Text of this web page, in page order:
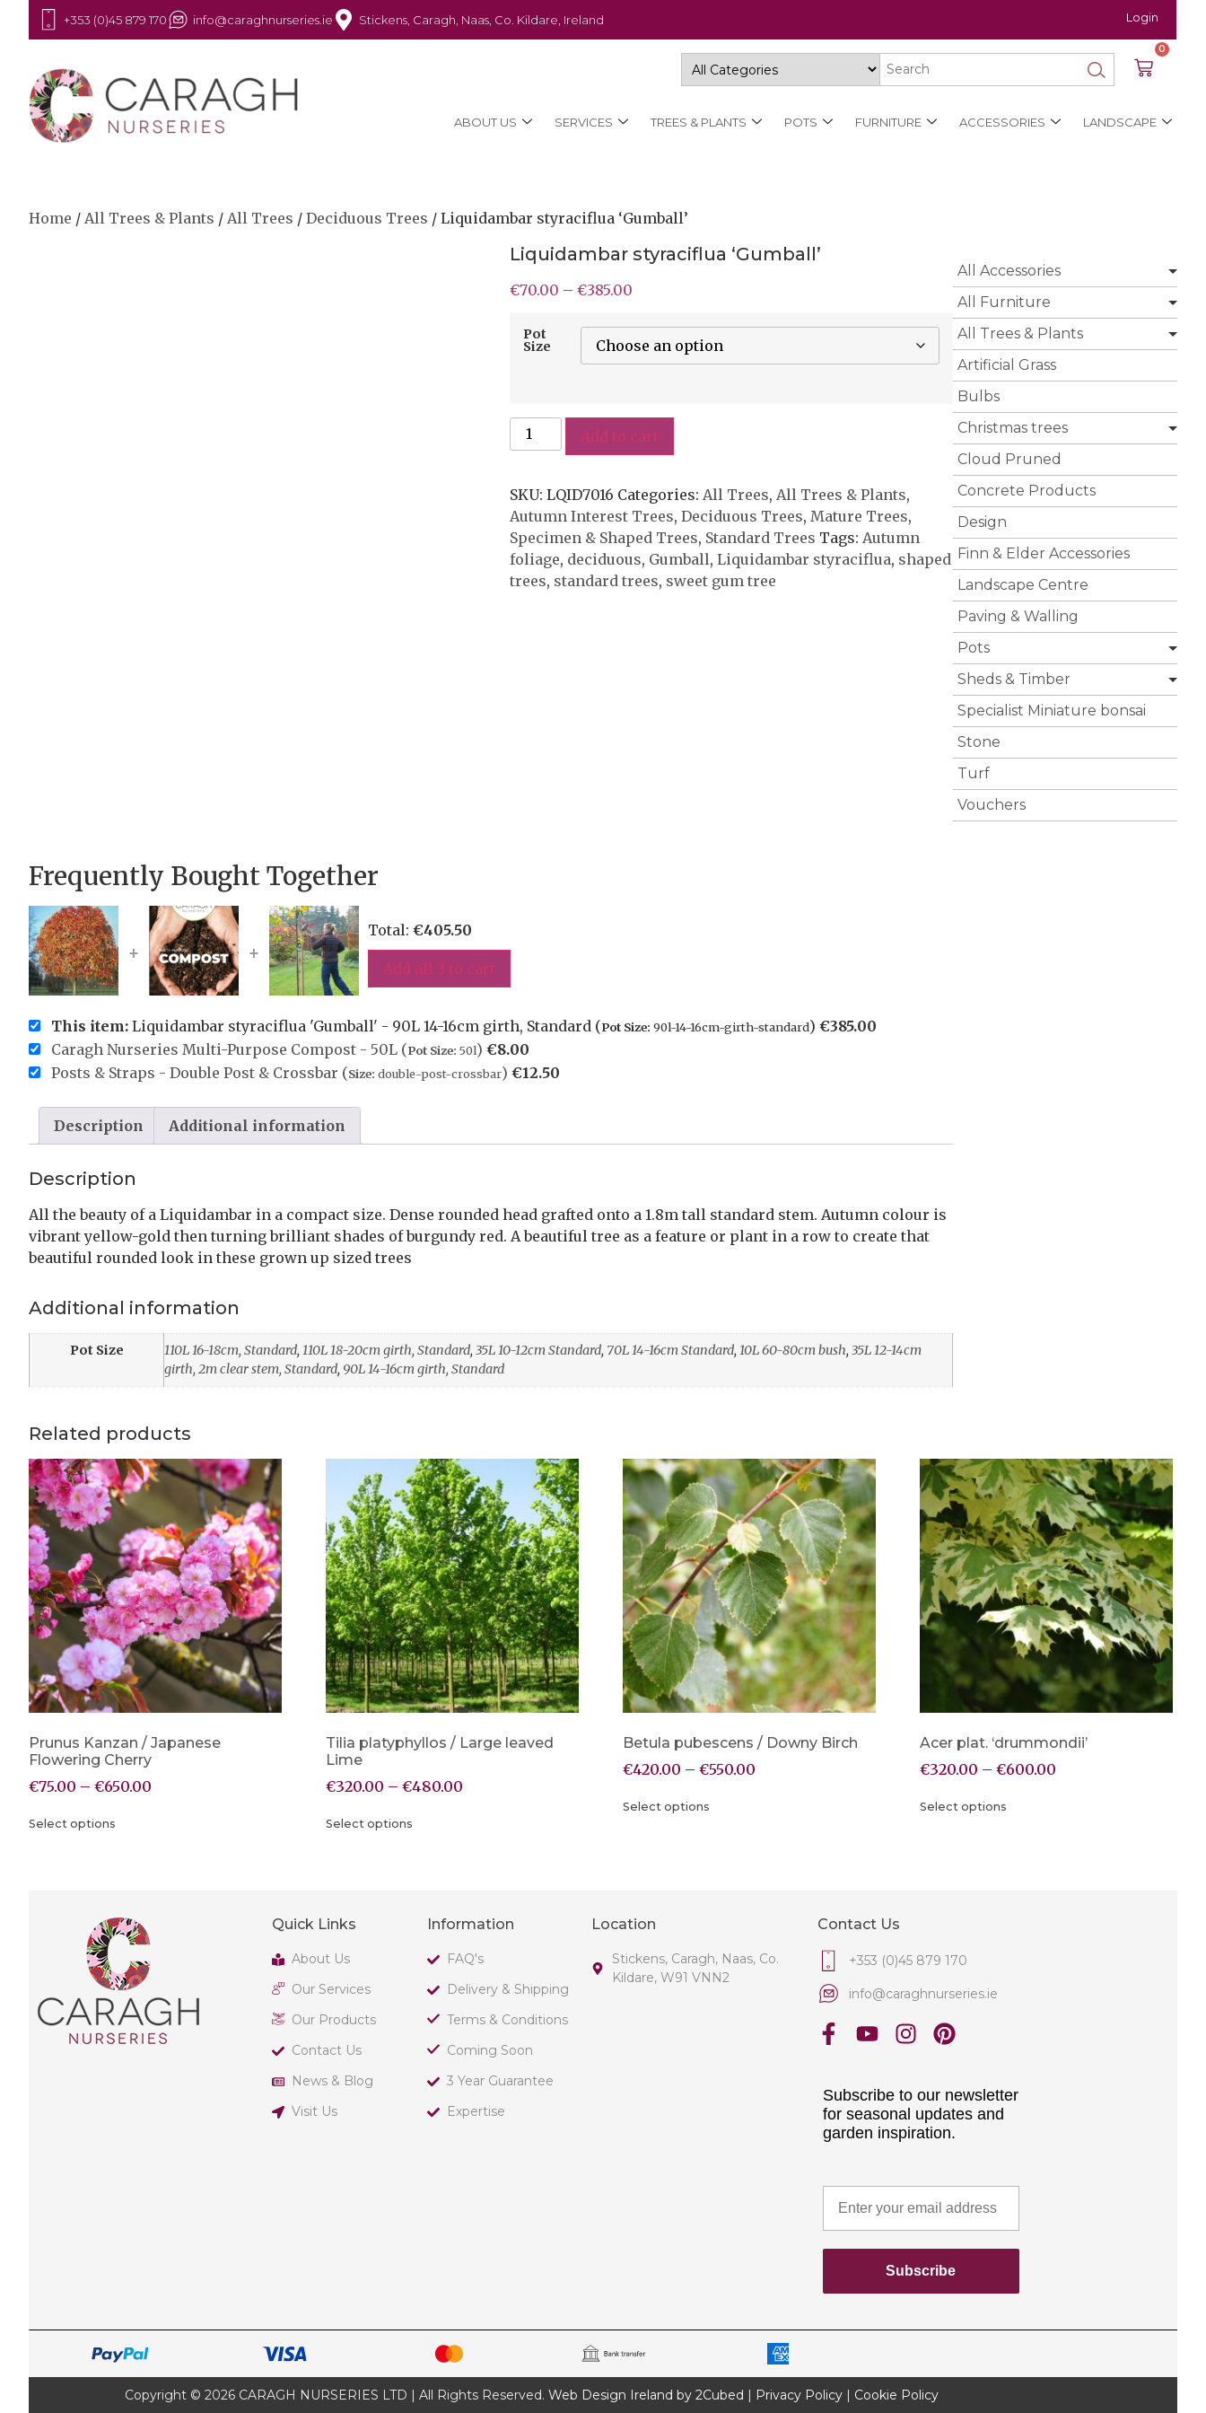
+353 (0)45 879 170 info@caraghnurseries.ie Stickens, Caragh, Naas, Co. Kildare, Ireland Login
0
ABOUT US SERVICES TREES & PLANTS POTS FURNITURE ACCESSORIES LANDSCAPE
Home / All Trees & Plants / All Trees / Deciduous Trees / Liquidambar styraciflua ‘Gumball’
Liquidambar styraciflua ‘Gumball’
€70.00 – €385.00
Pot
Size
Add to cart
SKU: LQID7016 Categories: All Trees, All Trees & Plants,
Autumn Interest Trees, Deciduous Trees, Mature Trees,
Specimen & Shaped Trees, Standard Trees Tags: Autumn
foliage, deciduous, Gumball, Liquidambar styraciflua, shaped
trees, standard trees, sweet gum tree
Frequently Bought Together
+ +
Total: €405.50
Add all 3 to cart
This item: Liquidambar styraciflua 'Gumball' - 90L 14-16cm girth, Standard (Pot Size: 90l-14-16cm-girth-standard) €385.00
Caragh Nurseries Multi-Purpose Compost - 50L (Pot Size: 50l) €8.00
Posts & Straps - Double Post & Crossbar (Size: double-post-crossbar) €12.50
Description Additional information
Description
All the beauty of a Liquidambar in a compact size. Dense rounded head grafted onto a 1.8m tall standard stem. Autumn colour is
vibrant yellow-gold then turning brilliant shades of burgundy red. A beautiful tree as a feature or plant in a row to create that
beautiful rounded look in these grown up sized trees
Additional information
Pot Size 110L 16-18cm, Standard, 110L 18-20cm girth, Standard, 35L 10-12cm Standard, 70L 14-16cm Standard, 10L 60-80cm bush, 35L 12-14cm
girth, 2m clear stem, Standard, 90L 14-16cm girth, Standard
All Accessories
All Furniture
All Trees & Plants
Artificial Grass
Bulbs
Christmas trees
Cloud Pruned
Concrete Products
Design
Finn & Elder Accessories
Landscape Centre
Paving & Walling
Pots
Sheds & Timber
Specialist Miniature bonsai
Stone
Turf
Vouchers
Related products
Prunus Kanzan / Japanese
Flowering Cherry
€75.00 – €650.00
Select options
Tilia platyphyllos / Large leaved
Lime
€320.00 – €480.00
Select options
Betula pubescens / Downy Birch
€420.00 – €550.00
Select options
Acer plat. ‘drummondii’
€320.00 – €600.00
Select options
Quick Links
About Us
Our Services
Our Products
Contact Us
News & Blog
Visit Us
Information
FAQ's
Delivery & Shipping
Terms & Conditions
Coming Soon
3 Year Guarantee
Expertise
Location
Stickens, Caragh, Naas, Co.
Kildare, W91 VNN2
Contact Us
+353 (0)45 879 170
info@caraghnurseries.ie
Subscribe to our newsletter
for seasonal updates and
garden inspiration.
Subscribe
Copyright © 2026 CARAGH NURSERIES LTD | All Rights Reserved. Web Design Ireland by 2Cubed | Privacy Policy| Cookie Policy